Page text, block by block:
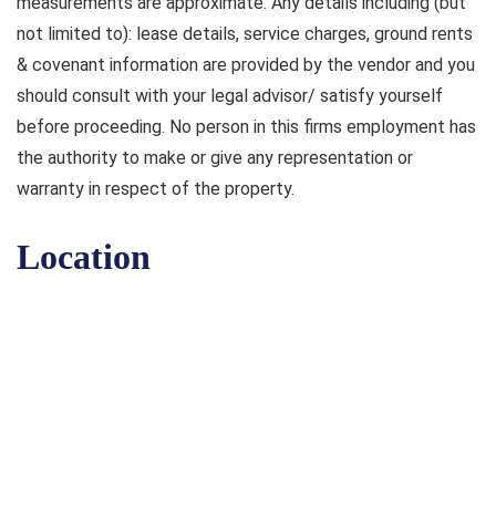
not limited to): lease details, service charges, ground rents
& covenant information are provided by the vendor and you
should consult with your legal advisor/ satisfy yourself
before proceeding. No person in this firms employment has
the authority to make or give any representation or
warranty in respect of the property.
Location